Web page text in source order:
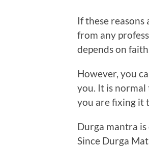
If these
from any
depends on
However, you
you. It is
you are fixing it
Durga mantra
Since Durga